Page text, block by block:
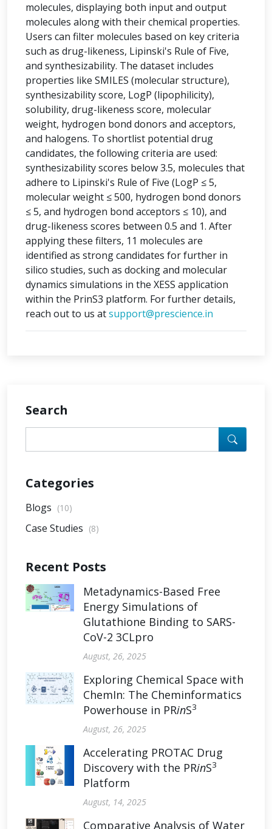
molecules, displaying both input and output
molecules along with their chemical properties.
Users can filter molecules based on key criteria
such as drug-likeness, Lipinski's Rule of Five,
and synthesizability. The dataset includes
properties like SMILES (molecular structure),
synthesizability score, LogP (lipophilicity),
solubility, drug-likeness score, molecular
weight, hydrogen bond donors and acceptors,
and halogens. To shortlist potential drug
candidates, the following criteria are used:
synthesizability scores below 3.5, molecules that
adhere to Lipinski's Rule of Five (LogP ≤ 5,
molecular weight ≤ 500, hydrogen bond donors
≤ 5, and hydrogen bond acceptors ≤ 10), and
drug-likeness scores between 0.5 and 1. After
applying these filters, 11 molecules are
identified as strong candidates for further in
silico studies, such as docking and molecular
dynamics simulations in the XESS application
within the PrinS3 platform. For further details,
reach out to us atsupport@prescience.in
Search
Categories
Blogs (10)
Case Studies (8)
Recent Posts
Metadynamics-Based Free
Energy Simulations of
Glutathione Binding to SARS-
CoV-2 3CLpro
August, 26, 2025
Exploring Chemical Space with
ChemIn: The Cheminformatics
Powerhouse in PRinS3
August, 26, 2025
Accelerating PROTAC Drug
Discovery with the PRinS3
Platform
August, 14, 2025
Comparative Analysis of Water